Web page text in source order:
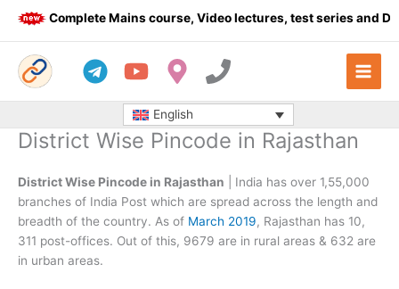
Complete Mains course, Video lectures, test series and
English
District Wise Pincode in Rajasthan
District Wise Pincode in Rajasthan | India has over 1,55,000
branches of India Post which are spread across the length and
breadth of the country. As of March 2019, Rajasthan has 10,
311 post-offices. Out of this, 9679 are in rural areas & 632 are
in urban areas.